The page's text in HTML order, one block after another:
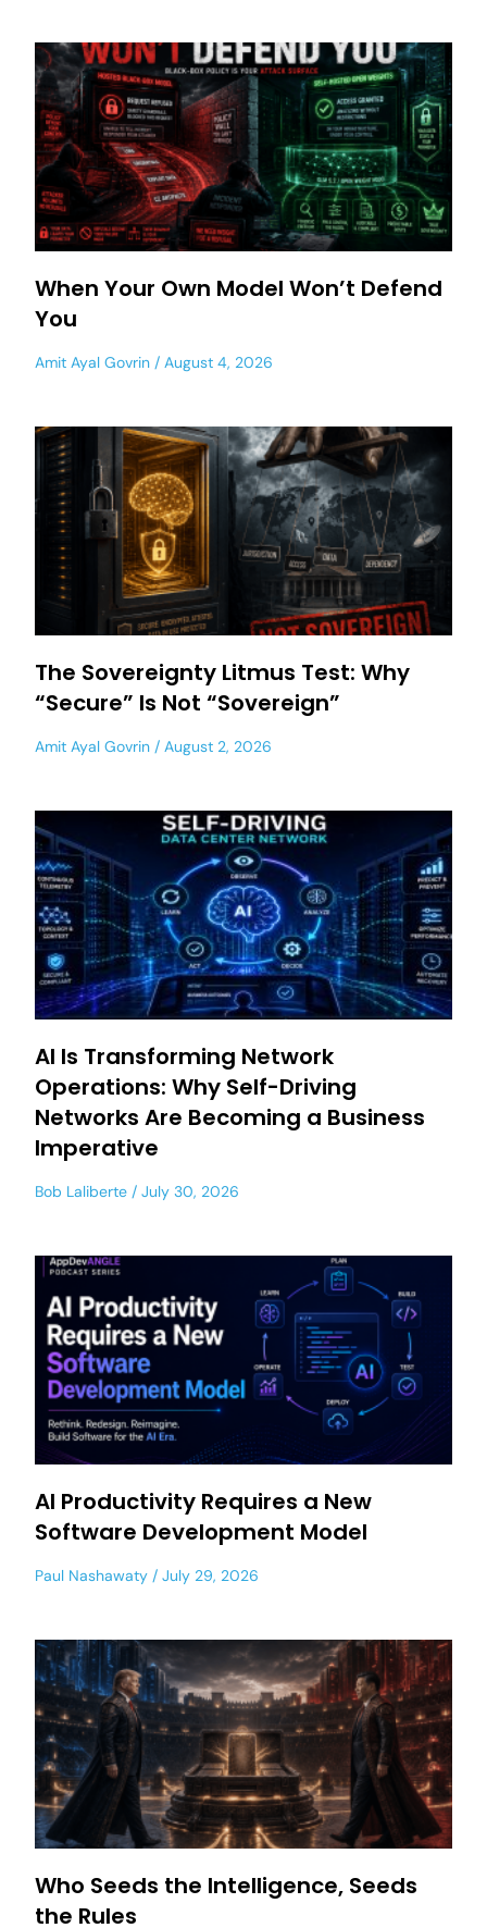
When Your Own Model Won’t Defend
You
Amit Ayal Govrin August 4, 2026
The Sovereignty Litmus Test: Why
“Secure” Is Not “Sovereign”
Amit Ayal Govrin August 2, 2026
AI Is Transforming Network
Operations: Why Self-Driving
Networks Are Becoming a Business
Imperative
Bob Laliberte July 30, 2026
AI Productivity Requires a New
Software Development Model
Paul Nashawaty July 29, 2026
Who Seeds the Intelligence, Seeds
the Rules